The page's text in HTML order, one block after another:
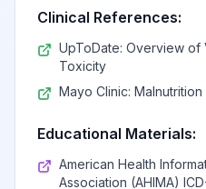
Clinical References:
UpToDate: Overview of
Toxicity
Mayo Clinic: Malnutrition
Educational Materials:
American Health
Association (AHIMA)